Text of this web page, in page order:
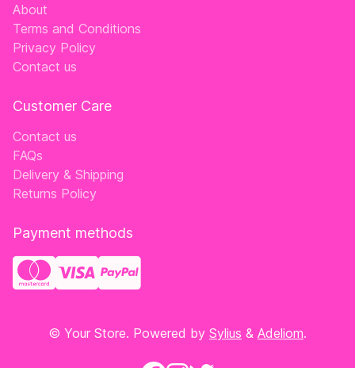
About
Terms and Conditions
Privacy Policy
Contact us
Customer Care
Contact us
FAQs
Delivery & Shipping
Returns Policy
Payment methods
© Your Store. Powered by Sylius & Adeliom.